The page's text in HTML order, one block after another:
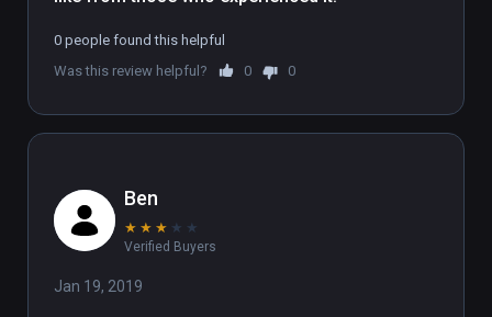
To experience the full 6 part series, sign up
at www.flatlineexperience.com
WARNING: If you have had an near-death
experience, we strongly advise not doing this
0 people found this helpful
Was this review helpful?
0 0
Ben
★ ★ ★ ★ ★
Verified Buyers
Jan 19, 2019